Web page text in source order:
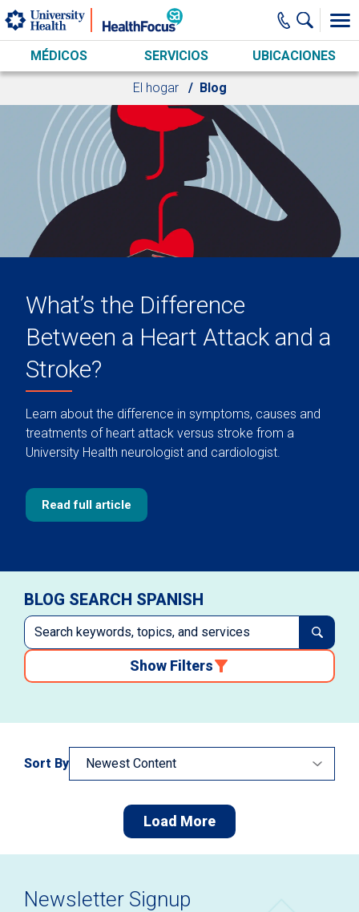
Skip to main content
MÉDICOS SERVICIOS UBICACIONES
El hogar Blog
What’s the Difference
Between a Heart Attack and a
Stroke?
Learn about the difference in symptoms, causes and
treatments of heart attack versus stroke from a
University Health neurologist and cardiologist.
Read full article
BLOG SEARCH SPANISH
Show Filters
Sort By
Load More
Newsletter Signup